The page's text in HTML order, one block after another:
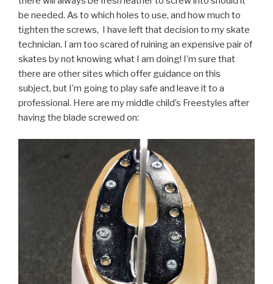
be needed. As to which holes to use, and how much to
tighten the screws, I have left that decision to my skate
technician. I am too scared of ruining an expensive pair of
skates by not knowing what I am doing! I’m sure that
there are other sites which offer guidance on this
subject, but I’m going to play safe and leave it to a
professional. Here are my middle child’s Freestyles after
having the blade screwed on: